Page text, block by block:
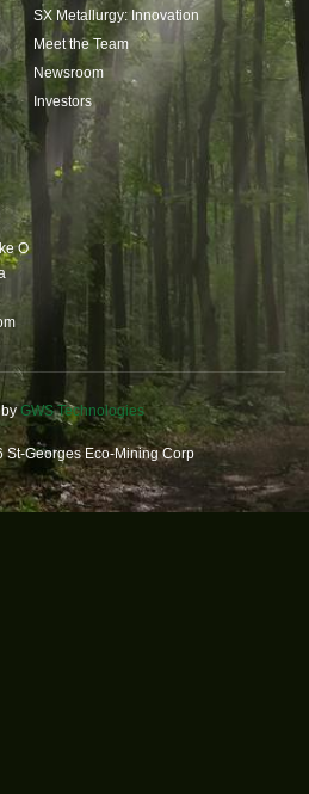
SX Metallurgy: Innovation
Meet the Team
Newsroom
Investors
O
St-Georges Eco-Mining Corp
byGWS Technologies